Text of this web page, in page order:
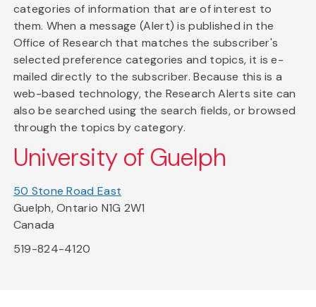
categories of information that are of interest to
them. When a message (Alert) is published in the
Office of Research that matches the subscriber's
selected preference categories and topics, it is e-
mailed directly to the subscriber. Because this is a
web-based technology, the Research Alerts site can
also be searched using the search fields, or browsed
through the topics by category.
University of Guelph
50 Stone Road East
Guelph, Ontario N1G 2W1
Canada
519-824-4120